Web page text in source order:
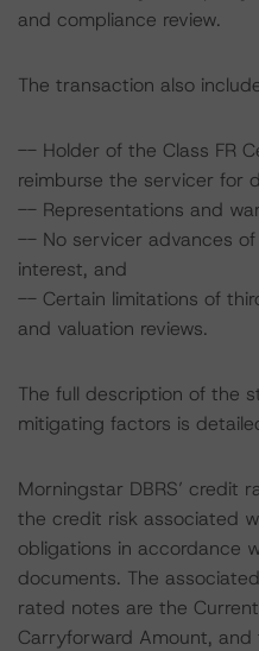
and compliance review.
The transaction also
-- Holder of the Class FR
reimburse the servicer for
-- Representations and
-- No servicer advances
interest, and
-- Certain limitations of
and valuation reviews.
The full description of the
mitigating factors is
Morningstar DBRS’ credit
the credit risk associated
obligations in accordance
documents. The
rated notes are the
Carryforward Amount,